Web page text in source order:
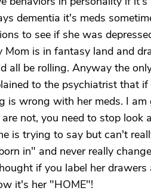
dementia it's meds
to see if she was
Mom is in fantasy land and
all be rolling. Anyway the
to the psychiatrist that
is wrong with her meds. I
not, you need to stop
is trying to say but can't
in" and never really
if you label her
it's her "HOME"!